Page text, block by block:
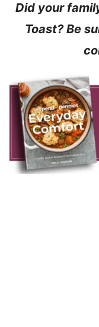
Did your
Toast? Be